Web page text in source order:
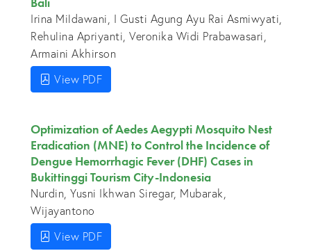
Irina Mildawani, I Gusti Agung Ayu Rai Asmiwyati,
Rehulina Apriyanti, Veronika Widi Prabawasari,
Armaini Akhirson
View PDF
Optimization of Aedes Aegypti Mosquito Nest
Eradication (MNE) to Control the Incidence of
Dengue Hemorrhagic Fever (DHF) Cases in
Bukittinggi Tourism City-Indonesia
Nurdin, Yusni Ikhwan Siregar, Mubarak,
Wijayantono
View PDF